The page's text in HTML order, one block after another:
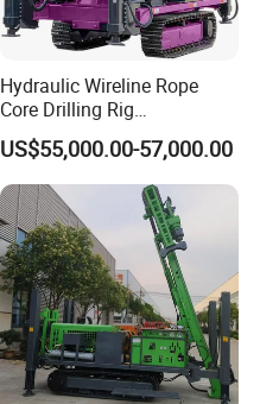
Hydraulic Wireline Rope
Core Drilling Rig
Depth1000m Exploration
Core Drilling Machine
US$55,000.00-57,000.00